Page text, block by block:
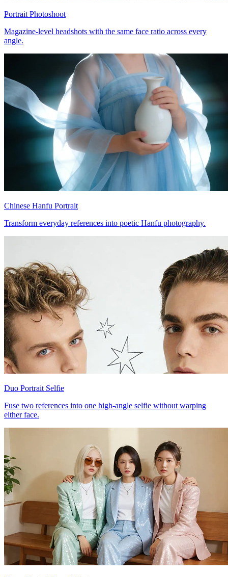
Portrait Photoshoot
Magazine-level headshots with the same face ratio across every
angle.
Chinese Hanfu Portrait
Transform everyday references into poetic Hanfu photography.
Duo Portrait Selfie
Fuse two references into one high-angle selfie without warping
either face.